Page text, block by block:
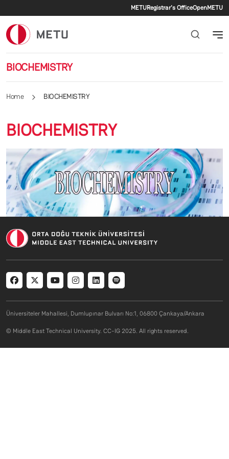
Secondary
METURegistrar's OfficeOpenMETU
BIOCHEMISTRY
Home BIOCHEMISTRY
BIOCHEMISTRY
Social menu
Üniversiteler Mahallesi, Dumlupınar Bulvarı No:1, 06800 Çankaya/Ankara
© Middle East Technical University. CC-IG 2025. All rights reserved.